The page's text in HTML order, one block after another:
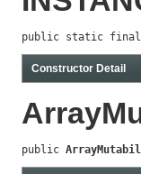
public static final
Constructor Detail
public